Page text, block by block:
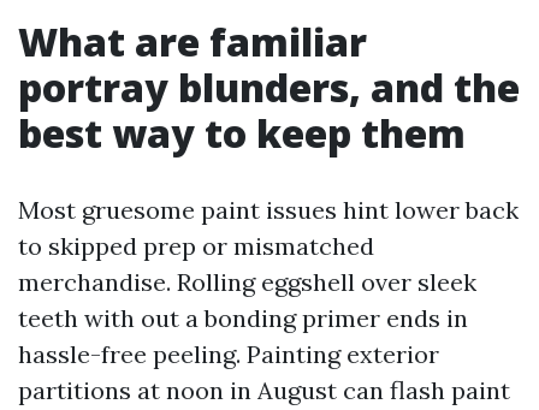
What are familiar
portray blunders, and the
best way to keep them
Most gruesome paint issues hint lower back
to skipped prep or mismatched
merchandise. Rolling eggshell over sleek
teeth with out a bonding primer ends in
hassle-free peeling. Painting exterior
partitions at noon in August can flash paint